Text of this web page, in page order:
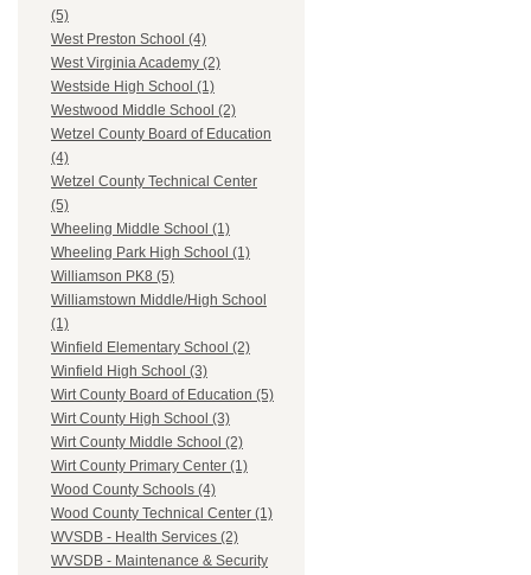
(5)
West Preston School (4)
West Virginia Academy (2)
Westside High School (1)
Westwood Middle School (2)
Wetzel County Board of Education
(4)
Wetzel County Technical Center
(5)
Wheeling Middle School (1)
Wheeling Park High School (1)
Williamson PK8 (5)
Williamstown Middle/High School
(1)
Winfield Elementary School (2)
Winfield High School (3)
Wirt County Board of Education (5)
Wirt County High School (3)
Wirt County Middle School (2)
Wirt County Primary Center (1)
Wood County Schools (4)
Wood County Technical Center (1)
WVSDB - Health Services (2)
WVSDB - Maintenance & Security